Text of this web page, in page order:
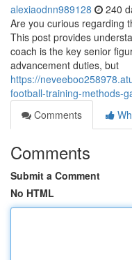
alexiaodnn989128 240
Are you curious regarding
This post provides
coach is the key senior
advancement duties, but
https://
football-training-methods-
Comments
Comments
Submit a Comment
No HTML